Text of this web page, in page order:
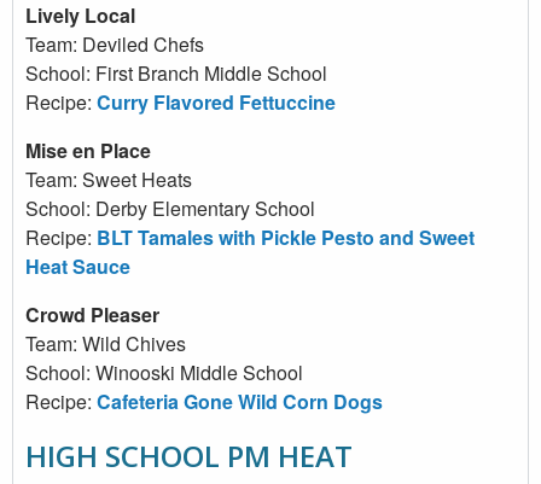
Lively Local
Team: Deviled Chefs
School: First Branch Middle School
Recipe: Curry Flavored Fettuccine
Mise en Place
Team: Sweet Heats
School: Derby Elementary School
Recipe: BLT Tamales with Pickle Pesto and Sweet
Heat Sauce
Crowd Pleaser
Team: Wild Chives
School: Winooski Middle School
Recipe: Cafeteria Gone Wild Corn Dogs
HIGH SCHOOL PM HEAT